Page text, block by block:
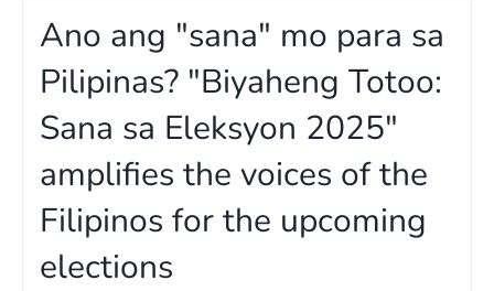
Ano ang "sana" mo para sa
Pilipinas? "Biyaheng Totoo:
Sana sa Eleksyon 2025"
amplifies the voices of the
Filipinos for the upcoming
elections